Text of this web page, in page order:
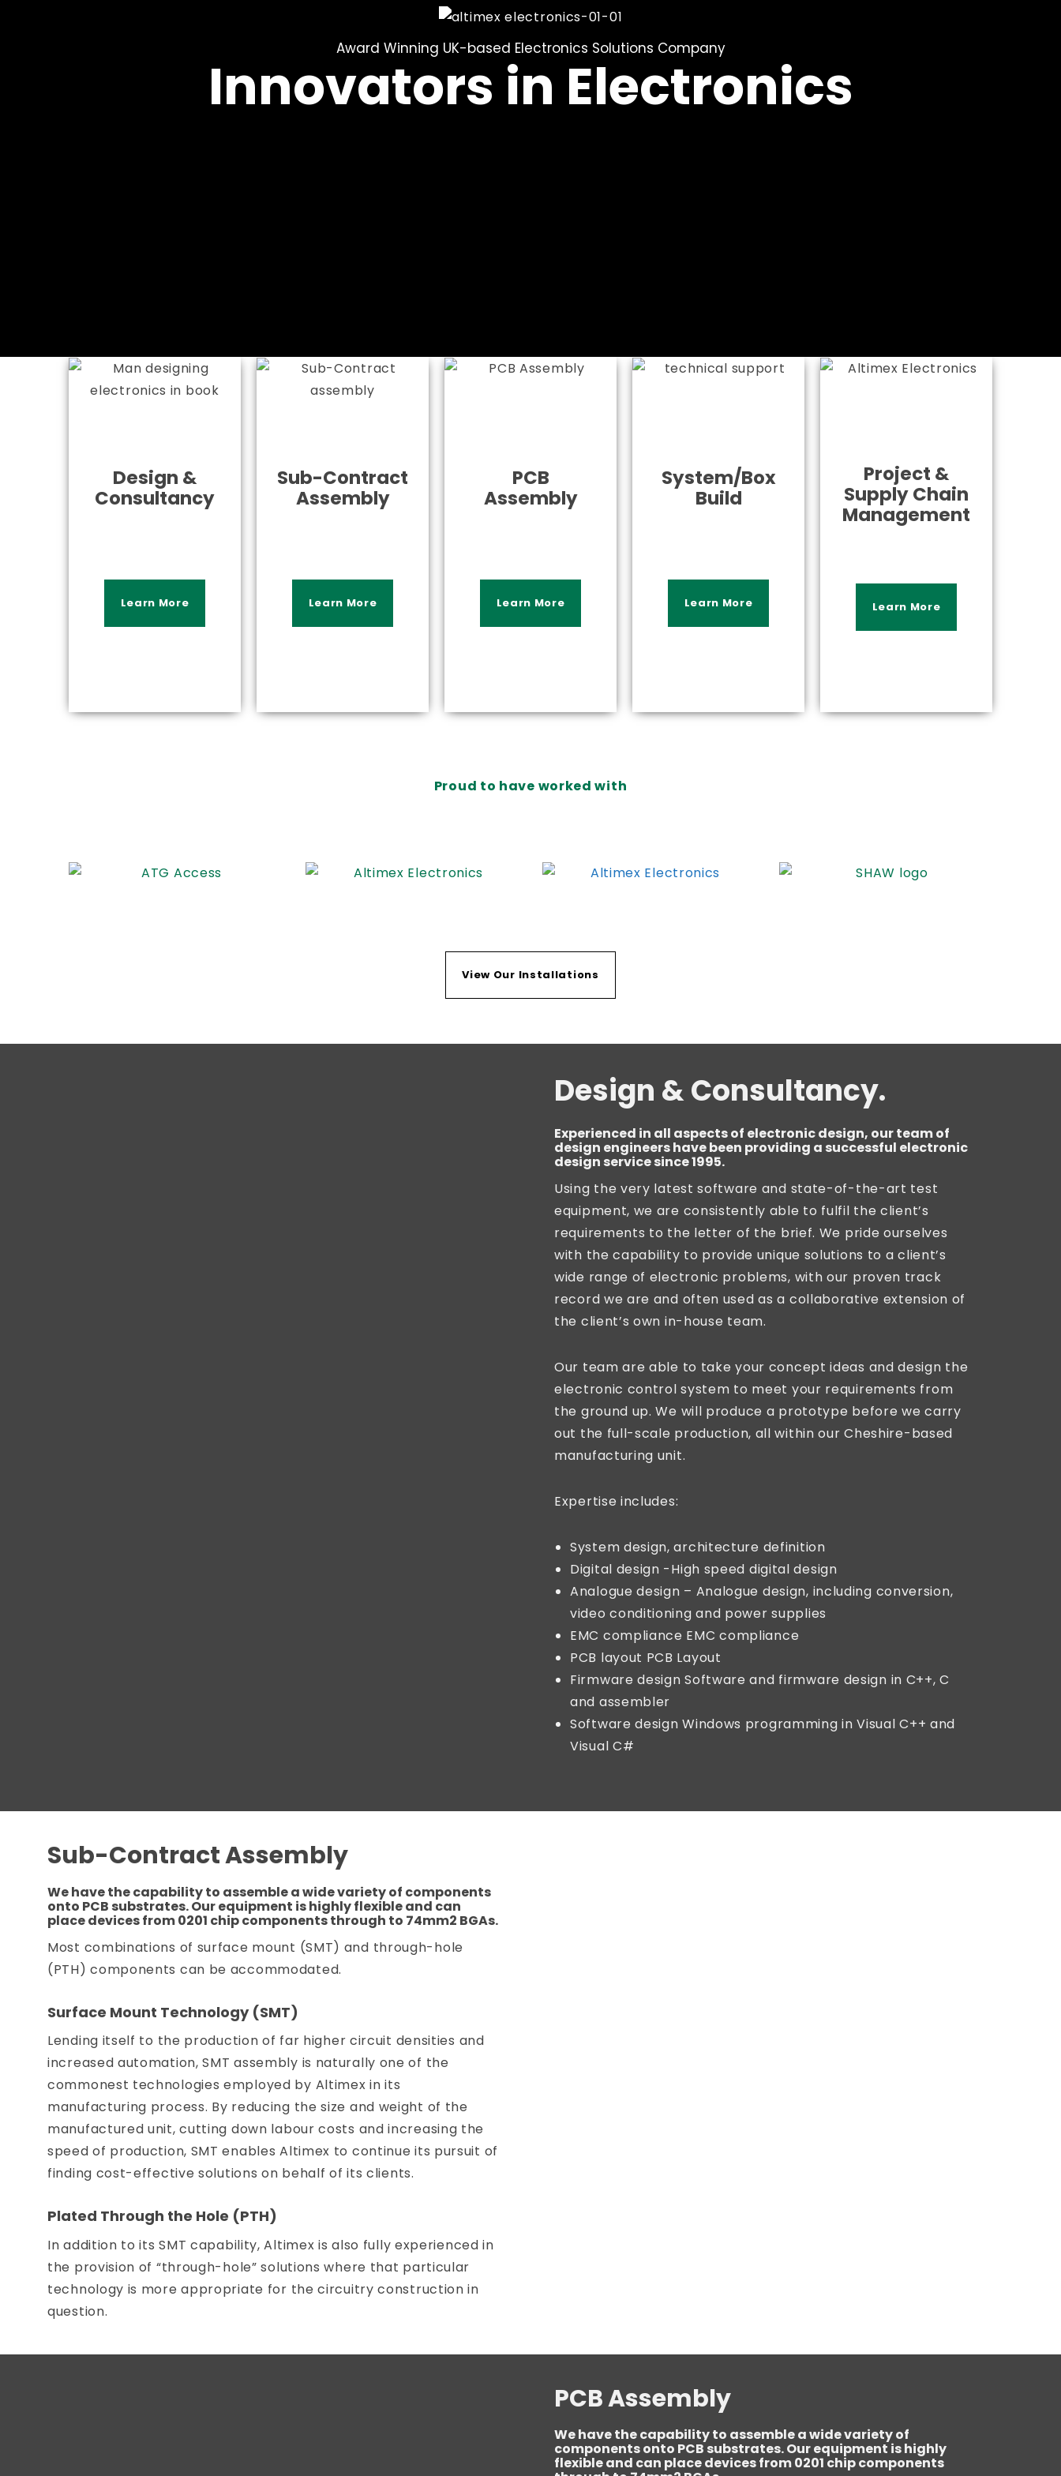
Award Winning UK-based Electronics Solutions Company
Innovators in Electronics
Design &
Consultancy
Learn More
Sub-Contract
Assembly
Learn More
PCB
Assembly
Learn More
System/Box
Build
Learn More
Project &
Supply Chain
Management
Learn More
Proud to have worked with
View Our Installations
Design & Consultancy.
Experienced in all aspects of electronic design, our team of
design engineers have been providing a successful electronic
design service since 1995.
Using the very latest software and state-of-the-art test
equipment, we are consistently able to fulfil the client’s
requirements to the letter of the brief. We pride ourselves
with the capability to provide unique solutions to a client’s
wide range of electronic problems, with our proven track
record we are and often used as a collaborative extension of
the client’s own in-house team.
Our team are able to take your concept ideas and design the
electronic control system to meet your requirements from
the ground up. We will produce a prototype before we carry
out the full-scale production, all within our Cheshire-based
manufacturing unit.
Expertise includes:
System design, architecture definition
Digital design -High speed digital design
Analogue design – Analogue design, including conversion,
video conditioning and power supplies
EMC compliance EMC compliance
PCB layout PCB Layout
Firmware design Software and firmware design in C++, C
and assembler
Software design Windows programming in Visual C++ and
Visual C#
Sub-Contract Assembly
We have the capability to assemble a wide variety of components
onto PCB substrates. Our equipment is highly flexible and can
place devices from 0201 chip components through to 74mm2 BGAs.
Most combinations of surface mount (SMT) and through-hole
(PTH) components can be accommodated.
Surface Mount Technology (SMT)
Lending itself to the production of far higher circuit densities and
increased automation, SMT assembly is naturally one of the
commonest technologies employed by Altimex in its
manufacturing process. By reducing the size and weight of the
manufactured unit, cutting down labour costs and increasing the
speed of production, SMT enables Altimex to continue its pursuit of
finding cost-effective solutions on behalf of its clients.
Plated Through the Hole (PTH)
In addition to its SMT capability, Altimex is also fully experienced in
the provision of “through-hole” solutions where that particular
technology is more appropriate for the circuitry construction in
question.
PCB Assembly
We have the capability to assemble a wide variety of
components onto PCB substrates. Our equipment is highly
flexible and can place devices from 0201 chip components